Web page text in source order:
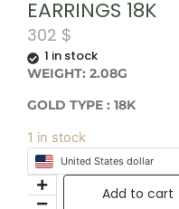
EARRINGS 18K
302 $
1 in stock
WEIGHT: 2.08G
GOLD TYPE : 18K
1 in stock
United States dollar
Add to cart